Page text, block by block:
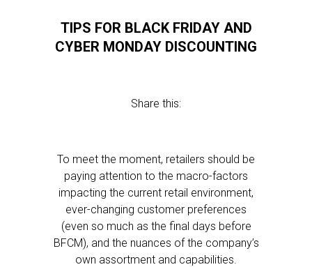
TIPS FOR BLACK FRIDAY AND
CYBER MONDAY DISCOUNTING
Share this:
To meet the moment, retailers should be
paying attention to the macro-factors
impacting the current retail environment,
ever-changing customer preferences
(even so much as the final days before
BFCM), and the nuances of the company’s
own assortment and capabilities.